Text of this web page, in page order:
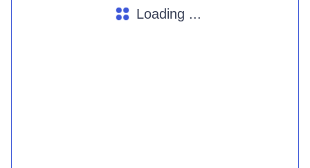
Loading ...